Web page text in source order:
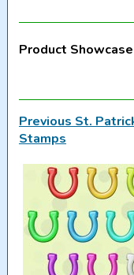
Product Showcase
Previous St.
Stamps